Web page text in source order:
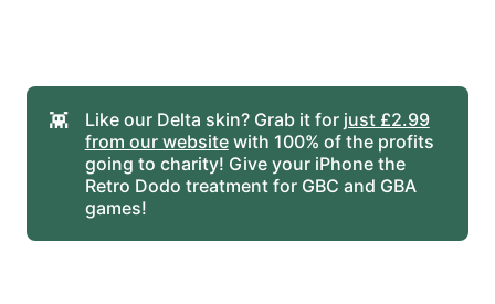
👾 Like our Delta skin? Grab it for just £2.99
from our websitewith 100% of the profits
going to charity! Give your iPhone the
Retro Dodo treatment for GBC and GBA
games!